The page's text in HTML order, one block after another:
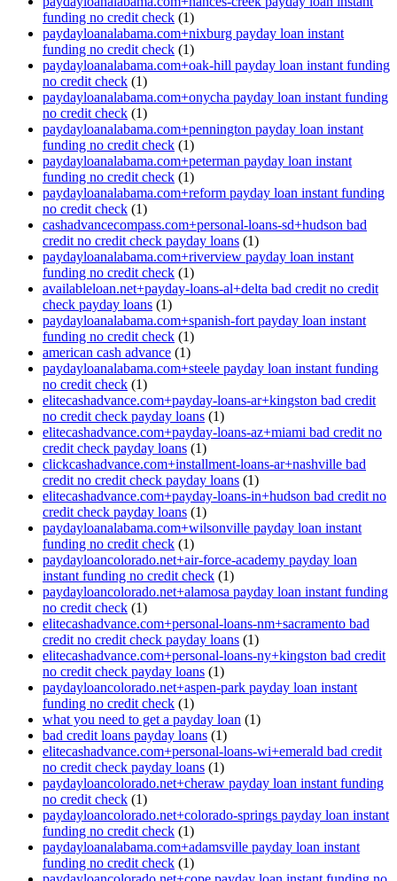
funding no credit check (1)
paydayloanalabama.com+nixburg payday loan instant
funding no credit check (1)
paydayloanalabama.com+oak-hill payday loan instant funding
no credit check (1)
paydayloanalabama.com+onycha payday loan instant funding
no credit check (1)
paydayloanalabama.com+pennington payday loan instant
funding no credit check (1)
paydayloanalabama.com+peterman payday loan instant
funding no credit check (1)
paydayloanalabama.com+reform payday loan instant funding
no credit check (1)
cashadvancecompass.com+personal-loans-sd+hudson bad
credit no credit check payday loans (1)
paydayloanalabama.com+riverview payday loan instant
funding no credit check (1)
availableloan.net+payday-loans-al+delta bad credit no credit
check payday loans (1)
paydayloanalabama.com+spanish-fort payday loan instant
funding no credit check (1)
american cash advance (1)
paydayloanalabama.com+steele payday loan instant funding
no credit check (1)
elitecashadvance.com+payday-loans-ar+kingston bad credit
no credit check payday loans (1)
elitecashadvance.com+payday-loans-az+miami bad credit no
credit check payday loans (1)
clickcashadvance.com+installment-loans-ar+nashville bad
credit no credit check payday loans (1)
elitecashadvance.com+payday-loans-in+hudson bad credit no
credit check payday loans (1)
paydayloanalabama.com+wilsonville payday loan instant
funding no credit check (1)
paydayloancolorado.net+air-force-academy payday loan
instant funding no credit check (1)
paydayloancolorado.net+alamosa payday loan instant funding
no credit check (1)
elitecashadvance.com+personal-loans-nm+sacramento bad
credit no credit check payday loans (1)
elitecashadvance.com+personal-loans-ny+kingston bad credit
no credit check payday loans (1)
paydayloancolorado.net+aspen-park payday loan instant
funding no credit check (1)
what you need to get a payday loan (1)
bad credit loans payday loans (1)
elitecashadvance.com+personal-loans-wi+emerald bad credit
no credit check payday loans (1)
paydayloancolorado.net+cheraw payday loan instant funding
no credit check (1)
paydayloancolorado.net+colorado-springs payday loan instant
funding no credit check (1)
paydayloanalabama.com+adamsville payday loan instant
funding no credit check (1)